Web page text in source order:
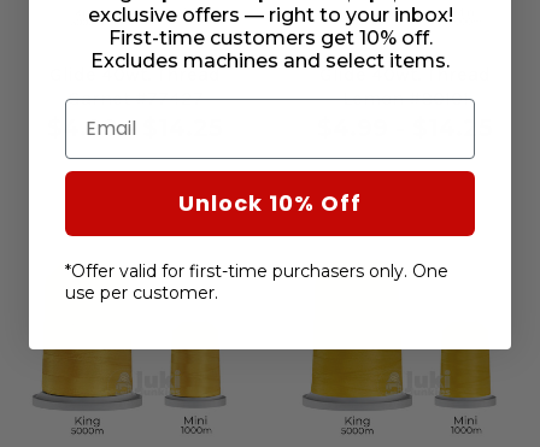
Glide 40wt. Thread
Garnet #77427
$4.99 - $14.25
Glide 40wt. Thread
Lemon #80101
exclusive offers — right to your inbox!
First-time customers get 10% off.
Excludes machines and select items.
Email
Unlock 10% Off
*Offer valid for first-time purchasers only. One
use per customer.